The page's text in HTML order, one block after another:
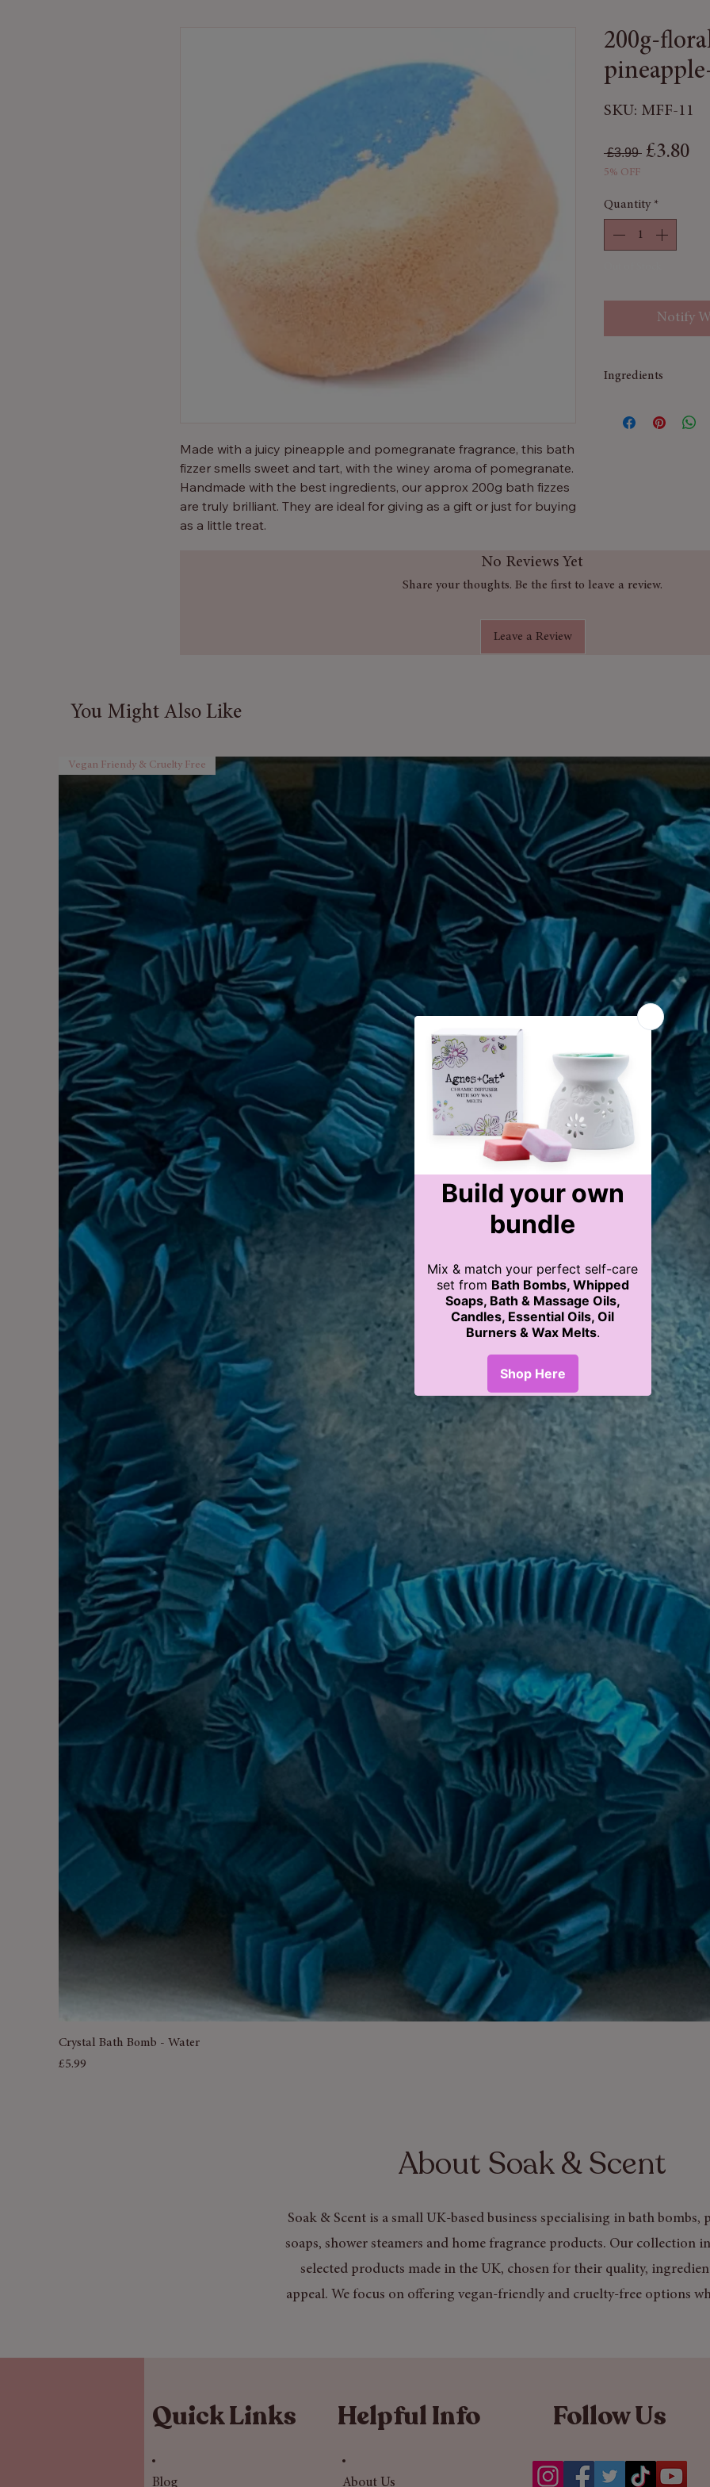
Made with a juicy pineapple and pomegranate fragrance, this bath
fizzer smells sweet and tart, with the winey aroma of pomegranate.
Handmade with the best ingredients, our approx 200g bath fizzes
are truly brilliant. They are ideal for giving as a gift or just for buying
as a little treat.
200g-
SKU: MFF-11
£3.99 Regular
£3.80
5% OFF
Quantity *
Notify
Ingredients
15985, CI 42090
No Reviews Yet
Share your thoughts. Be the first to leave a review.
Leave a Review
You Might Also Like
Vegan Friendy & Cruelty Free
Crystal Bath Bomb - Water
Price
£5.99
About Soak & Scent
Soak & Scent is a small UK-based business specialising in bath bombs,
soaps, shower steamers and home fragrance products. Our collection
selected products made in the UK, chosen for their quality,
appeal. We focus on offering vegan-friendly and cruelty-free options
Quick Links
Blog
Helpful Info
About Us
Follow Us